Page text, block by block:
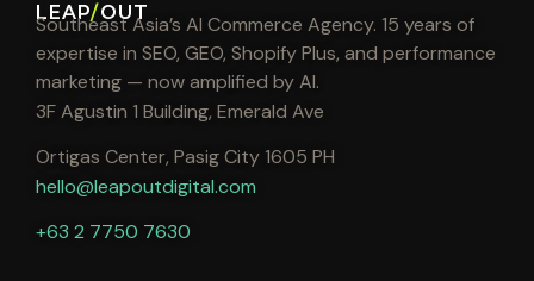
LEAP/OUT
Southeast Asia’s AI Commerce Agency. 15 years of
expertise in SEO, GEO, Shopify Plus, and performance
marketing — now amplified by AI.
3F Agustin 1 Building, Emerald Ave
Ortigas Center, Pasig City 1605 PH
hello@leapoutdigital.com
+63 2 7750 7630